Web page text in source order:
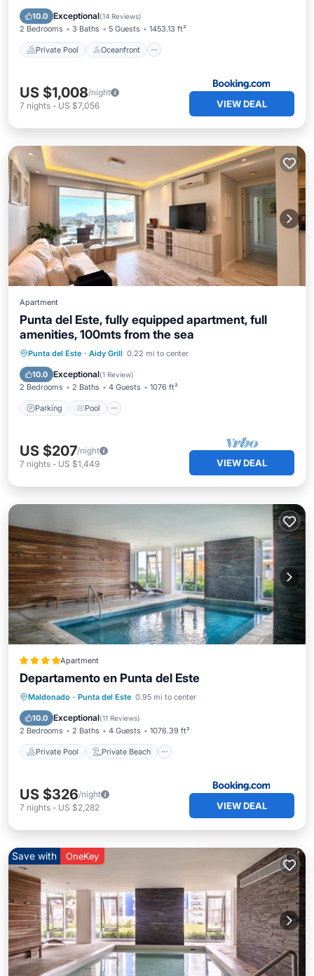
10.0 Exceptional(14 Reviews)
2 Bedrooms 3 Baths 5 Guests 1453.13 ft²
Private Pool Oceanfront
Breakfast
US $1,008/night
7 nights - US $7,056 VIEW DEAL
Apartment
Punta del Este, fully equipped apartment, full
amenities, 100mts from the sea
Punta del Este · Aidy Grill 0.22 mi to center
10.0 Exceptional(1 Review)
2 Bedrooms 2 Baths 4 Guests 1076 ft²
Parking Pool
Parking Pool
Kitchen
Air Conditioner
US $207/night
7 nights - US $1,449 VIEW DEAL
Apartment
Departamento en Punta del Este
Maldonado · Punta del Este 0.95 mi to center
10.0 Exceptional(11 Reviews)
2 Bedrooms 2 Baths 4 Guests 1076.39 ft²
Private Pool Private Beach
Private Pool
Private Beach
Oceanfront
Parking
US $326/night
7 nights - US $2,282 VIEW DEAL
Save with OneKey